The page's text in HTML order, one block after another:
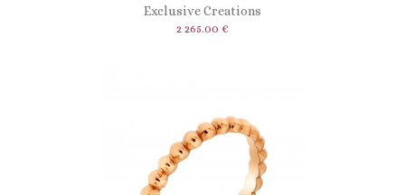
Exclusive Creations
2 265.00 €